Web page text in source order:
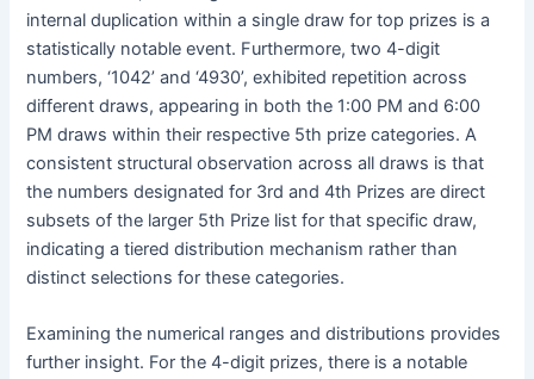
internal duplication within a single draw for top prizes is a
statistically notable event. Furthermore, two 4-digit
numbers, ‘1042’ and ‘4930’, exhibited repetition across
different draws, appearing in both the 1:00 PM and 6:00
PM draws within their respective 5th prize categories. A
consistent structural observation across all draws is that
the numbers designated for 3rd and 4th Prizes are direct
subsets of the larger 5th Prize list for that specific draw,
indicating a tiered distribution mechanism rather than
distinct selections for these categories.
Examining the numerical ranges and distributions provides
further insight. For the 4-digit prizes, there is a notable